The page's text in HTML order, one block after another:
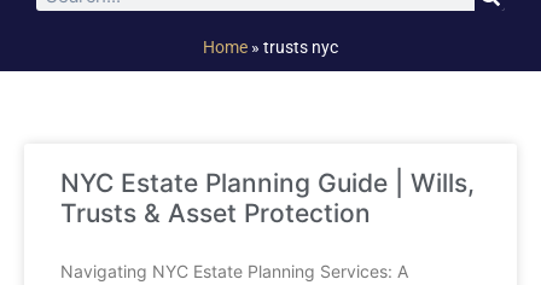
Home » trusts nyc
NYC Estate Planning Guide | Wills,
Trusts & Asset Protection
Navigating NYC Estate Planning Services: A